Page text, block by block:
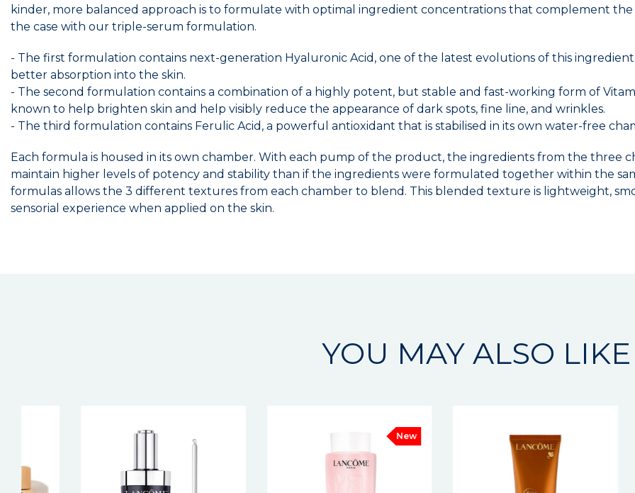
kinder, more balanced approach is to formulate with optimal ingredient concentrations that complement
the case with our triple-serum formulation.
- The first formulation contains next-generation Hyaluronic Acid, one of the latest evolutions of this
better absorption into the skin.
- The second formulation contains a combination of a highly potent, but stable and fast-working form of
known to help brighten skin and help visibly reduce the appearance of dark spots, fine line, and wrinkles.
- The third formulation contains Ferulic Acid, a powerful antioxidant that is stabilised in its own water-free
Each formula is housed in its own chamber. With each pump of the product, the ingredients from the three
maintain higher levels of potency and stability than if the ingredients were formulated together within the
formulas allows the 3 different textures from each chamber to blend. This blended texture is lightweight,
sensorial experience when applied on the skin.
YOU MAY ALSO LIKE